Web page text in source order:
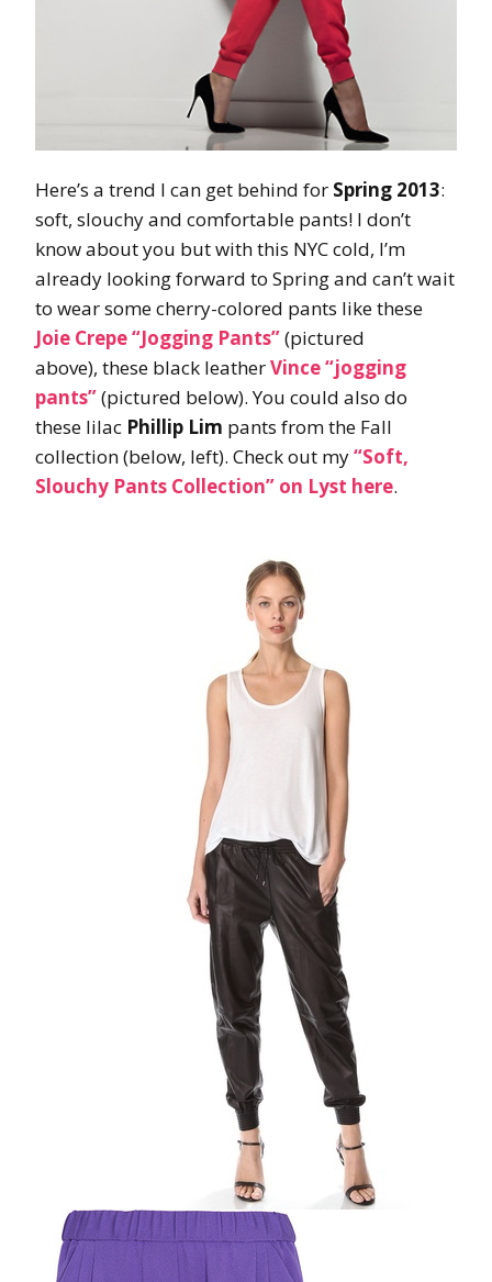
Here’s a trend I can get behind for Spring 2013:
soft, slouchy and comfortable pants! I don’t
know about you but with this NYC cold, I’m
already looking forward to Spring and can’t wait
to wear some cherry-colored pants like these
Joie Crepe “Jogging Pants”(pictured
above), these black leatherVince“jogging
pants”(pictured below). You could also do
these lilac Phillip Lim pants from the Fall
collection (below, left). Check out my“Soft,
Slouchy Pants Collection” on Lyst here.